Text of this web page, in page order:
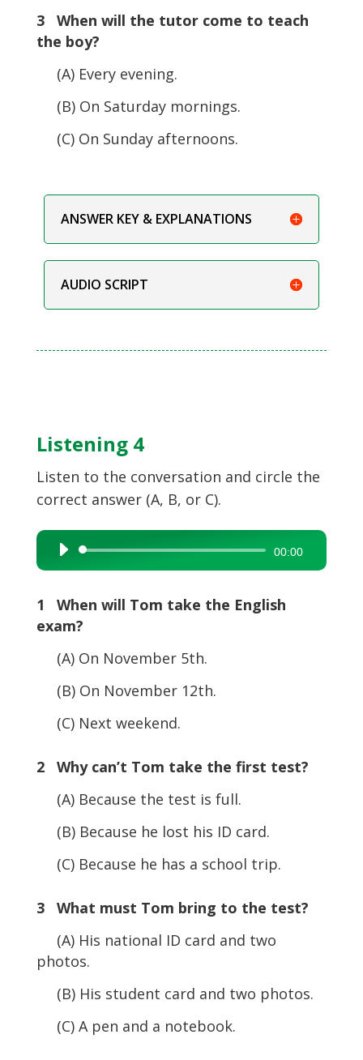
3 When will the tutor come to teach
the boy?
(A) Every evening.
(B) On Saturday mornings.
(C) On Sunday afternoons.
ANSWER KEY & EXPLANATIONS
AUDIO SCRIPT
Listening 4
Listen to the conversation and circle the
correct answer (A, B, or C).
Audio
Player
00:00
1 When will Tom take the English
exam?
(A) On November 5th.
(B) On November 12th.
(C) Next weekend.
2 Why can’t Tom take the first test?
(A) Because the test is full.
(B) Because he lost his ID card.
(C) Because he has a school trip.
3 What must Tom bring to the test?
(A) His national ID card and two
photos.
(B) His student card and two photos.
(C) A pen and a notebook.